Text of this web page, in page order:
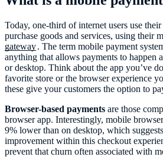
Today, one-third of internet users use
purchase goods and services, using their
gateway. The term mobile payment
anything that allows payments to happen
or desktop. Think about the app you’ve
favorite store or the browser experience
these give your customers the option to
Browser-based payments are those
browser app. Interestingly, mobile
9% lower than on desktop, which
improvement within this checkout
prevent that churn often associated with